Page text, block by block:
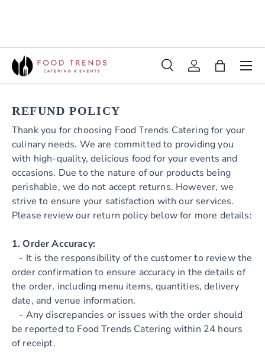
Search
SearchLog inBag
Menu
REFUND POLICY
Thank you for choosing Food Trends Catering for your
culinary needs. We are committed to providing you
with high-quality, delicious food for your events and
occasions. Due to the nature of our products being
perishable, we do not accept returns. However, we
strive to ensure your satisfaction with our services.
Please review our return policy below for more details:
1. Order Accuracy:
- It is the responsibility of the customer to review the
order confirmation to ensure accuracy in the details of
the order, including menu items, quantities, delivery
date, and venue information.
- Any discrepancies or issues with the order should
be reported to Food Trends Catering within 24 hours
of receipt.